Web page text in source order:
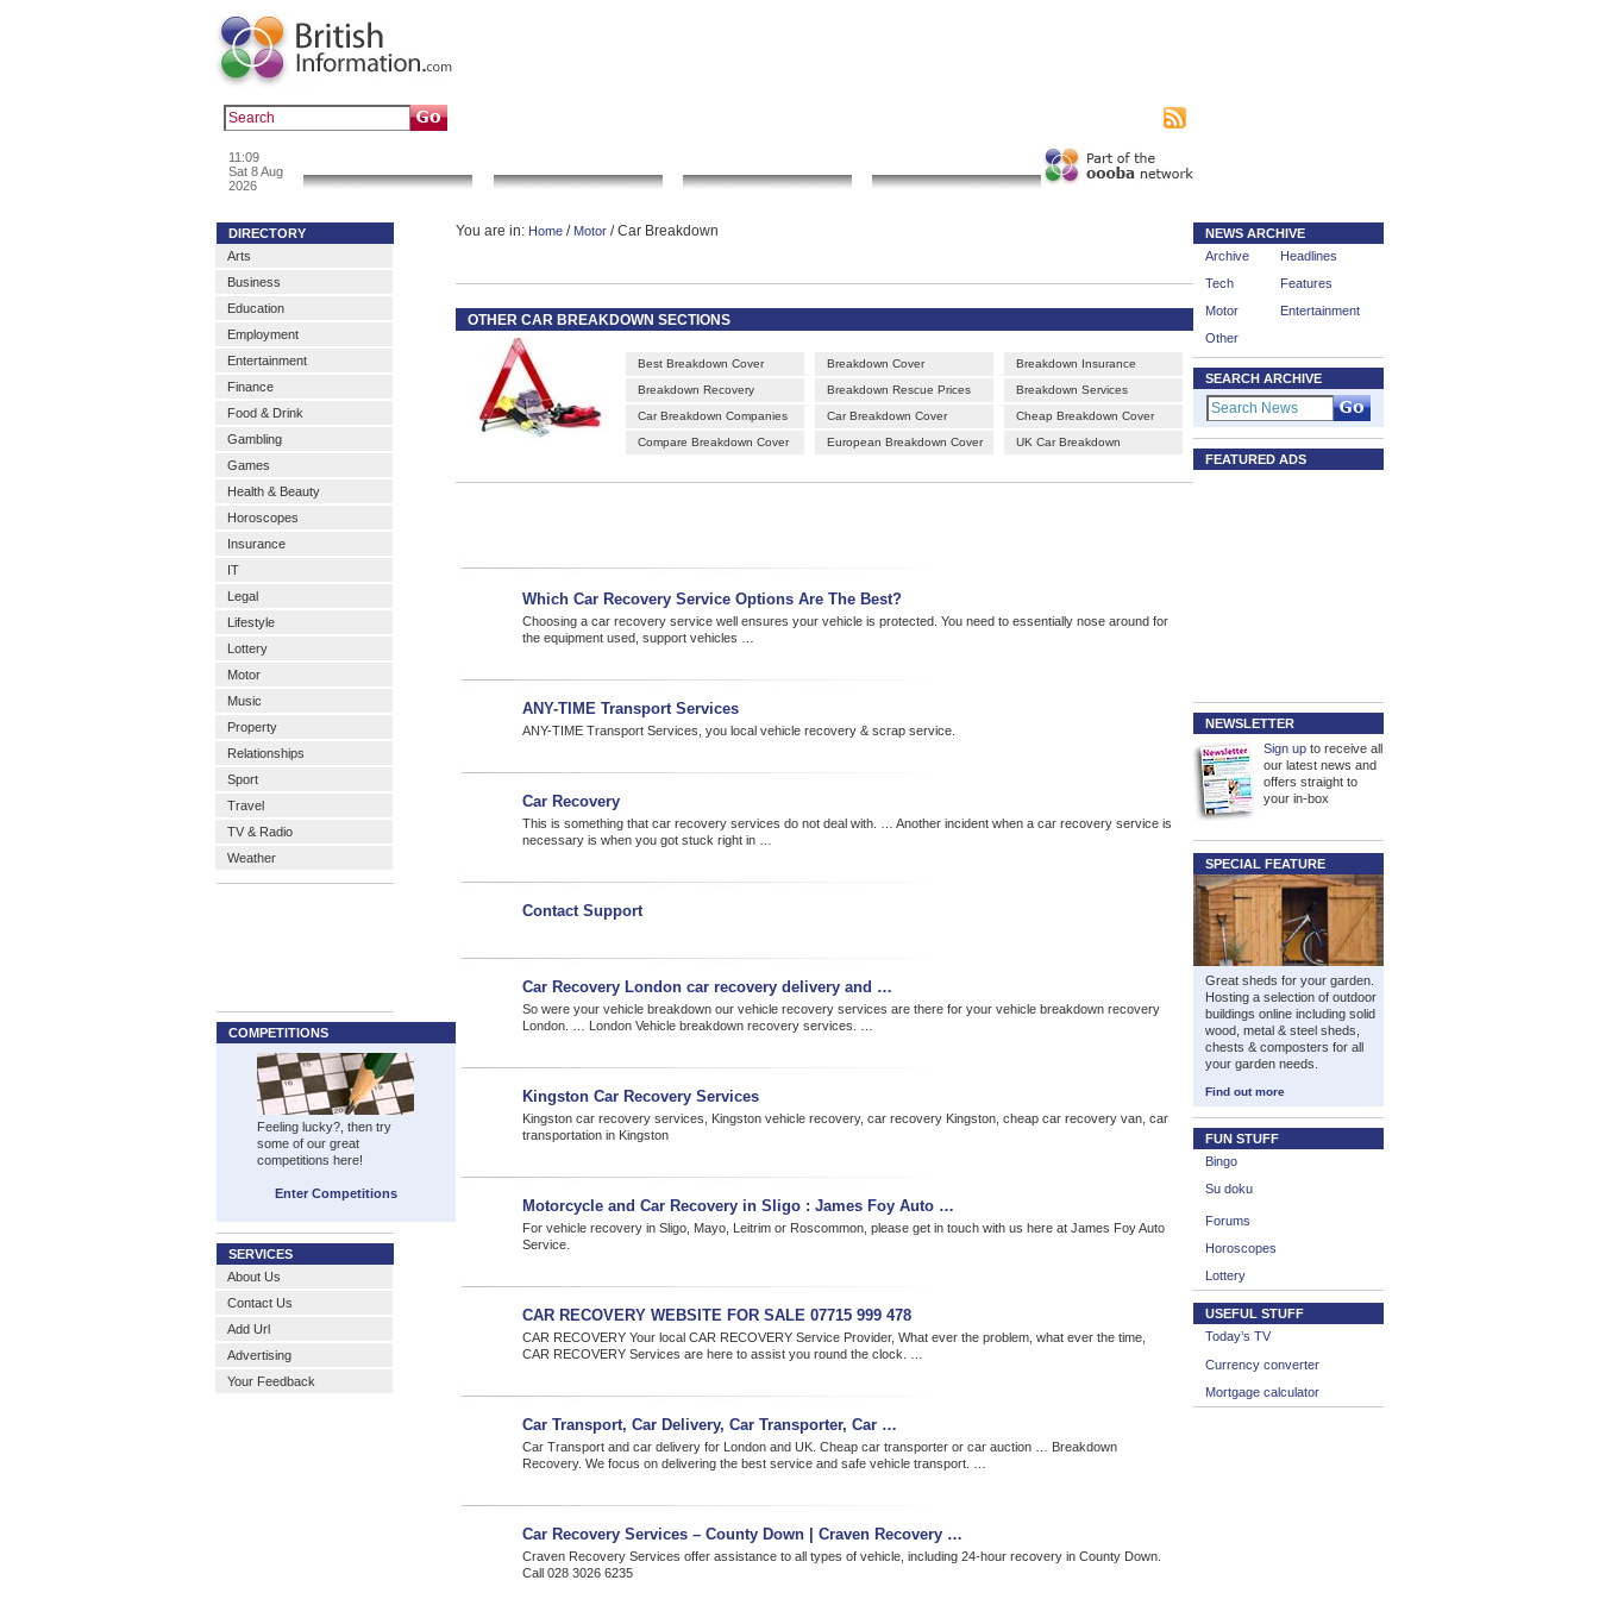
11:09
Sat 8 Aug
2026
DIRECTORY
Arts
Business
Education
Employment
Entertainment
Finance
Food & Drink
Gambling
Games
Health & Beauty
Horoscopes
Insurance
IT
Legal
Lifestyle
Lottery
Motor
Music
Property
Relationships
Sport
Travel
TV & Radio
Weather
COMPETITIONS
Feeling lucky?, then try
some of our great
competitions here!
Enter Competitions
SERVICES
About Us
Contact Us
Add Url
Advertising
Your Feedback
You are in: Home/ Motor/ Car Breakdown
OTHER CAR BREAKDOWN SECTIONS
Best Breakdown Cover
Breakdown Recovery
Car Breakdown Companies
Compare Breakdown Cover
Breakdown Cover
Breakdown Rescue Prices
Car Breakdown Cover
European Breakdown Cover
Breakdown Insurance
Breakdown Services
Cheap Breakdown Cover
UK Car Breakdown
Which Car Recovery Service Options Are The Best?
Choosing a car recovery service well ensures your vehicle is protected. You need to essentially nose around for
the equipment used, support vehicles …
ANY-TIME Transport Services
ANY-TIME Transport Services, you local vehicle recovery & scrap service.
Car Recovery
This is something that car recovery services do not deal with. … Another incident when a car recovery service is
necessary is when you got stuck right in …
Contact Support
Car Recovery London car recovery delivery and …
So were your vehicle breakdown our vehicle recovery services are there for your vehicle breakdown recovery
London. … London Vehicle breakdown recovery services. …
Kingston Car Recovery Services
Kingston car recovery services, Kingston vehicle recovery, car recovery Kingston, cheap car recovery van, car
transportation in Kingston
Motorcycle and Car Recovery in Sligo : James Foy Auto …
For vehicle recovery in Sligo, Mayo, Leitrim or Roscommon, please get in touch with us here at James Foy Auto
Service.
CAR RECOVERY WEBSITE FOR SALE 07715 999 478
CAR RECOVERY Your local CAR RECOVERY Service Provider, What ever the problem, what ever the time,
CAR RECOVERY Services are here to assist you round the clock. …
Car Transport, Car Delivery, Car Transporter, Car …
Car Transport and car delivery for London and UK. Cheap car transporter or car auction … Breakdown
Recovery. We focus on delivering the best service and safe vehicle transport. …
Car Recovery Services – County Down | Craven Recovery …
Craven Recovery Services offer assistance to all types of vehicle, including 24-hour recovery in County Down.
Call 028 3026 6235
NEWS ARCHIVE
Archive
Headlines
Tech
Features
Motor
Entertainment
Other
SEARCH ARCHIVE
FEATURED ADS
NEWSLETTER
Sign upto receive all
our latest news and
offers straight to
your in-box
SPECIAL FEATURE
Great sheds for your garden.
Hosting a selection of outdoor
buildings online including solid
wood, metal & steel sheds,
chests & composters for all
your garden needs.
Find out more
FUN STUFF
Bingo
Su doku
Forums
Horoscopes
Lottery
USEFUL STUFF
Today’s TV
Currency converter
Mortgage calculator